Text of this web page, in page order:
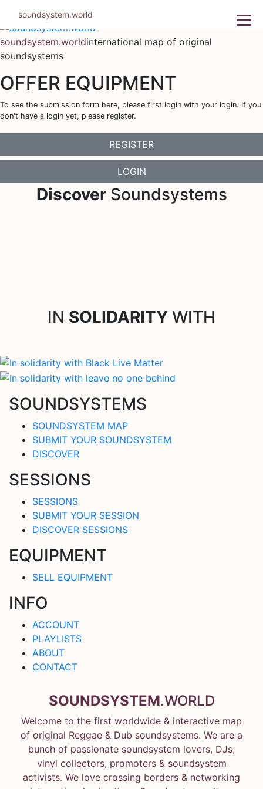
content
soundsystem.worldinternational map of original
soundsystems
OFFER EQUIPMENT
To see the submission form here, please first login with your login. If you
don't have a login yet, please register.
REGISTER
LOGIN
DiscoverSoundsystems
IN SOLIDARITY WITH
SOUNDSYSTEMS
SOUNDSYSTEM MAP
SUBMIT YOUR SOUNDSYSTEM
DISCOVER
SESSIONS
SESSIONS
SUBMIT YOUR SESSION
DISCOVER SESSIONS
EQUIPMENT
SELL EQUIPMENT
INFO
ACCOUNT
PLAYLISTS
ABOUT
CONTACT
SOUNDSYSTEM.WORLD
Welcome to the first worldwide & interactive map
of original Reggae & Dub soundsystems. We are a
bunch of passionate soundsystem lovers, DJs,
vinyl collectors, promoters & soundsystem
activists. We love crossing borders & networking
soundsystem.world